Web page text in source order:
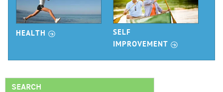
HEALTH r
SELF
IMPROVEMENT r
SEARCH